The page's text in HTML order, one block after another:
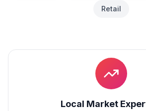
Retail
Local Market